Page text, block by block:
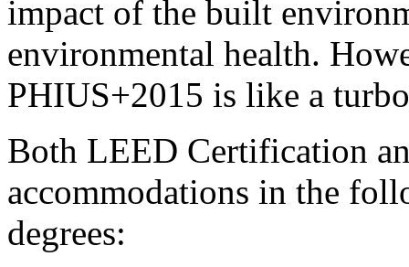
impact of the built
environmental health.
PHIUS+2015 is like a
Both LEED Certification
accommodations in the
degrees: